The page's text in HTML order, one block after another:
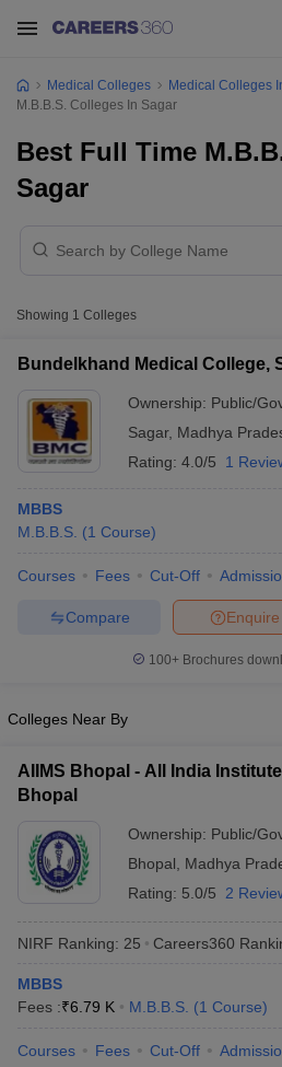
NEET MDS Cutoff
Cutoff
Nursing Fees Structure
in India
Medical Colleges Medical Colleges
M.B.B.S. Colleges In Sagar
Best Full Time
Sagar
Showing 1 Colleges
Bundelkhand Medical College,
Ownership: Public/
Sagar, Madhya
Rating: 4.0/5 1
MBBS
M.B.B.S. (1 Course)
Courses Fees Cut-Off
Enquire
Compare
100+ Brochures
Colleges Near By
AIIMS Bhopal - All India
Bhopal
Ownership: Public/
Bhopal
Madhya
Rating: 5.0/5 2
NIRF Ranking: 25 Careers360
MBBS
Fees :₹6.79 K M.B.B.S. (1 Course)
Courses Fees Cut-Off